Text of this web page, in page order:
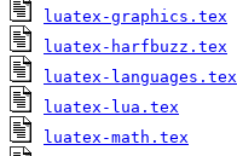
luatex-graphics.tex
luatex-harfbuzz.tex
luatex-languages.tex
luatex-lua.tex
luatex-math.tex